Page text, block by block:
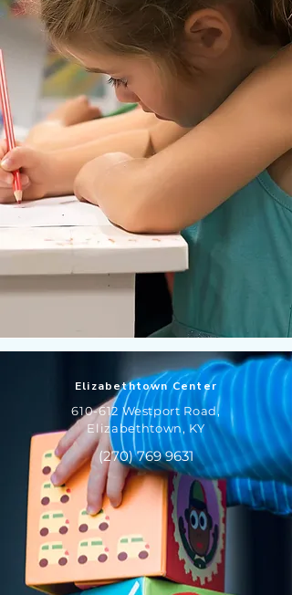
Elizabethtown Center
610-612 Westport Road,
Elizabethtown, KY
(270) 769 9631